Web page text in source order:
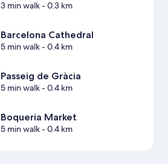
3 min walk- 0.3 km
Barcelona Cathedral
5 min walk- 0.4 km
Passeig de Gràcia
5 min walk- 0.4 km
Boqueria Market
5 min walk- 0.4 km